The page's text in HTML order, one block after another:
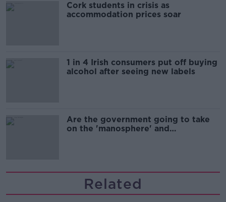
Cork students in crisis as
accommodation prices soar
1 in 4 Irish consumers put off buying
alcohol after seeing new labels
Are the government going to take
on the 'manosphere' and
Related